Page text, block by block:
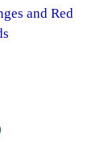
and Red